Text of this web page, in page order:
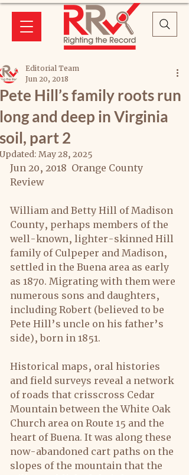
Pete Hill’s family roots run
long and deep in Virginia
soil, part 2
Editorial Team
Jun 20, 2018
Updated: May 28, 2025
Jun 20, 2018  Orange County
Review
William and Betty Hill of Madison
County, perhaps members of the
well-known, lighter-skinned Hill
family of Culpeper and Madison,
settled in the Buena area as early
as 1870. Migrating with them were
numerous sons and daughters,
including Robert (believed to be
Pete Hill’s uncle on his father’s
side), born in 1851.
Historical maps, oral histories
and field surveys reveal a network
of roads that crisscross Cedar
Mountain between the White Oak
Church area on Route 15 and the
heart of Buena. It was along these
now-abandoned cart paths on the
slopes of the mountain that the